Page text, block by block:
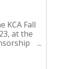
KCA Fall
at the